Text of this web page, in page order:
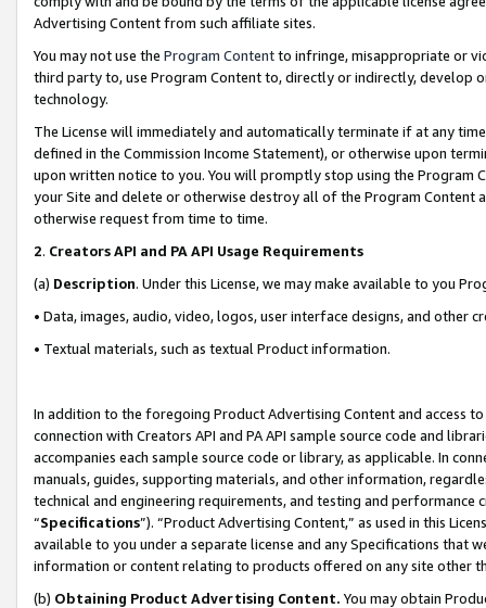
Advertising Content from such affiliate sites.
You may not use the Program Contentto infringe, misappropriate or
third party to, use Program Content to, directly or indirectly, develop
technology.
The License will immediately and automatically terminate if at any
defined in the Commission Income Statement), or otherwise upon
upon written notice to you. You will promptly stop using the Program
your Site and delete or otherwise destroy all of the Program Content
otherwise request from time to time.
2. Creators API and PA API Usage Requirements
(a) Description. Under this License, we may make available to you
• Data, images, audio, video, logos, user interface designs, and other
• Textual materials, such as textual Product information.
In addition to the foregoing Product Advertising Content and access
connection with Creators API and PA API sample source code and
accompanies each sample source code or library, as applicable. In
manuals, guides, supporting materials, and other information,
technical and engineering requirements, and testing and
“Specifications”). “Product Advertising Content,” as used in this
available to you under a separate license and any Specifications that
information or content relating to products offered on any site other
(b) Obtaining Product Advertising Content. You may obtain